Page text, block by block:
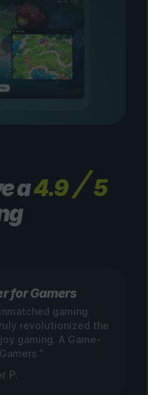
a4.9
5
for Gamers
gaming
revolutionized the
gaming. A Game-
P.